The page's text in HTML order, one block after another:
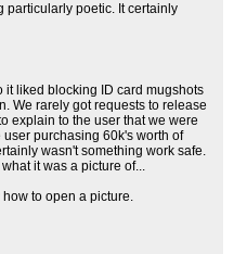
particularly poetic. It certainly
liked blocking ID card mugshots
We rarely got requests to release
explain to the user that we were
purchasing 60k's worth of
wasn't something work safe.
it was a picture of...
how to open a picture.